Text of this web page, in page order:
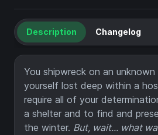
Description Changelog
You shipwreck on an
yourself lost deep within a
require all of your
a shelter and to find and
the winter. But, wait... what